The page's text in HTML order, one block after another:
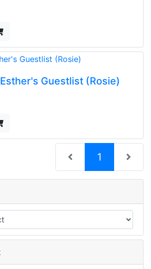
Guestlist (Rosie)
1 (current)